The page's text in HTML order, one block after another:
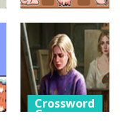
Crossword
Games
Catch The Pig
968
Crossword
Games